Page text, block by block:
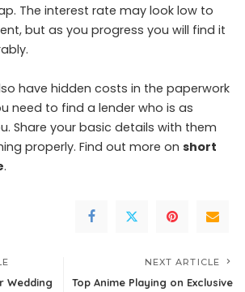
The interest rate may look low to
but as you progress you will find it
have hidden costs in the paperwork
need to find a lender who is as
Share your basic details with them
properly. Find out more on short
.
Wedding
NEXT ARTICLE
Top Anime Playing on Exclusive